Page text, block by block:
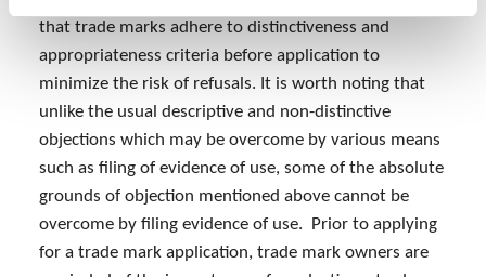
that trade marks adhere to distinctiveness and
appropriateness criteria before application to
minimize the risk of refusals. It is worth noting that
unlike the usual descriptive and non-distinctive
objections which may be overcome by various means
such as filing of evidence of use, some of the absolute
grounds of objection mentioned above cannot be
overcome by filing evidence of use. Prior to applying
for a trade mark application, trade mark owners are